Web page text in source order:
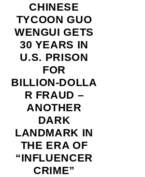
CHINESE
TYCOON GUO
WENGUI GETS
30 YEARS IN
U.S. PRISON
FOR
BILLION‑DOLLA
R FRAUD –
ANOTHER
DARK
LANDMARK IN
THE ERA OF
“INFLUENCER
CRIME”